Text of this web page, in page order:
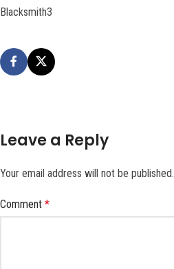
Blacksmith3
Leave a Reply
Your email address will not be published.
Comment *